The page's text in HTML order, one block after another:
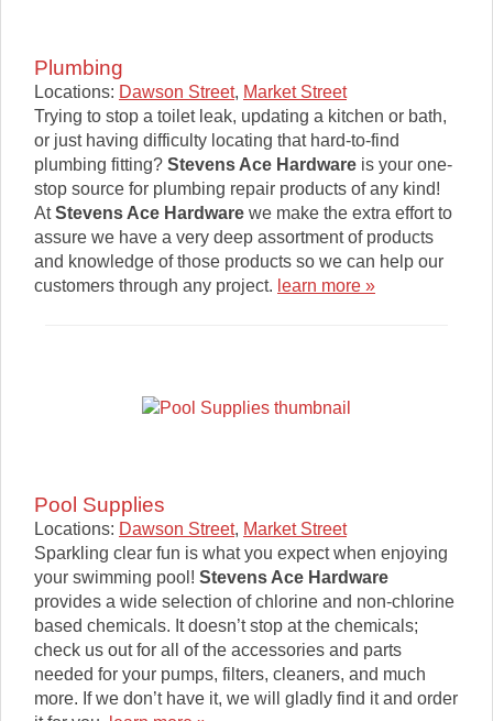
Plumbing
Locations: Dawson Street, Market Street
Trying to stop a toilet leak, updating a kitchen or bath,
or just having difficulty locating that hard-to-find
plumbing fitting? Stevens Ace Hardware is your one-
stop source for plumbing repair products of any kind!
AtStevens Ace Hardware we make the extra effort to
assure we have a very deep assortment of products
and knowledge of those products so we can help our
customers through any project. learn more »
Pool Supplies
Locations: Dawson Street, Market Street
Sparkling clear fun is what you expect when enjoying
your swimming pool! Stevens Ace Hardware
provides a wide selection of chlorine and non-chlorine
based chemicals. It doesn’t stop at the chemicals;
check us out for all of the accessories and parts
needed for your pumps, filters, cleaners, and much
more. If we don’t have it, we will gladly find it and order